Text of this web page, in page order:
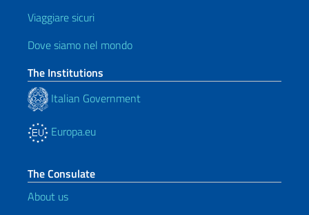
Viaggiare sicuri
Dove siamo nel mondo
The Institutions
Italian Government
Europa.eu
The Consulate
About us